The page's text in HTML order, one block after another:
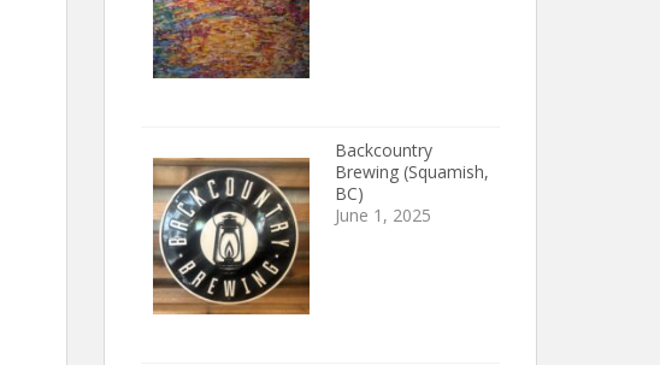
Backcountry
Brewing (Squamish,
BC)
June 1, 2025